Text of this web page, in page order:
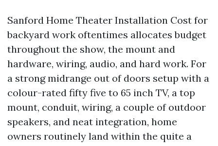
Sanford Home Theater Installation Cost for
backyard work oftentimes allocates budget
throughout the show, the mount and
hardware, wiring, audio, and hard work. For
a strong midrange out of doors setup with a
colour-rated fifty five to 65 inch TV, a top
mount, conduit, wiring, a couple of outdoor
speakers, and neat integration, home
owners routinely land within the quite a